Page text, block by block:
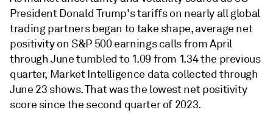
President Donald Trump's tariffs on nearly all global
trading partners began to take shape, average net
positivity on S&P 500 earnings calls from April
through June tumbled to 1.09 from 1.34 the previous
quarter, Market Intelligence data collected through
June 23 shows. That was the lowest net positivity
score since the second quarter of 2023.